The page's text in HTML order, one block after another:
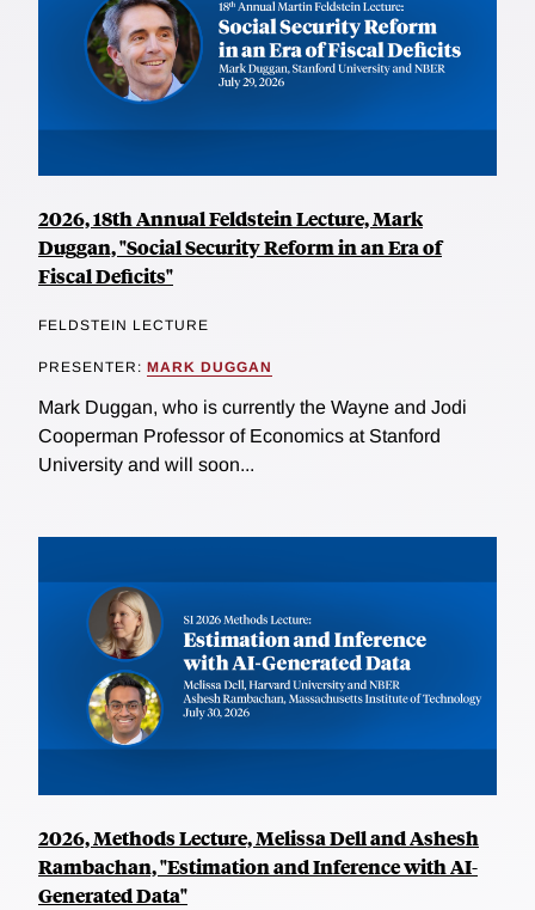
2026, 18th Annual Feldstein Lecture, Mark
Duggan, "Social Security Reform in an Era of
Fiscal Deficits"
FELDSTEIN LECTURE
PRESENTER: MARK DUGGAN
Mark Duggan, who is currently the Wayne and Jodi
Cooperman Professor of Economics at Stanford
University and will soon...
2026, Methods Lecture, Melissa Dell and Ashesh
Rambachan, "Estimation and Inference with AI-
Generated Data"